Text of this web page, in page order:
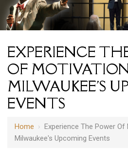
EXPERIENCE
OF
MILWAUKEE'S
EVENTS
Home › Experience The Power
Milwaukee's Upcoming Events